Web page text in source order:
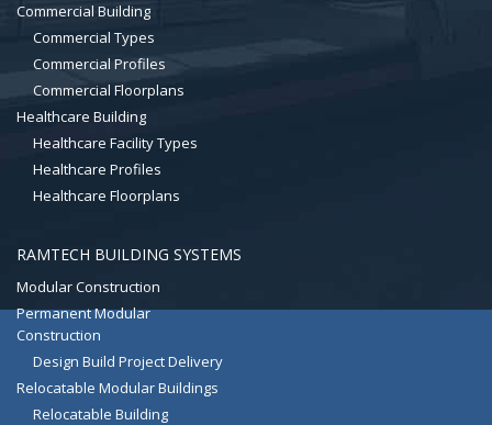
Commercial Building
Commercial Types
Commercial Profiles
Commercial Floorplans
Healthcare Building
Healthcare Facility Types
Healthcare Profiles
Healthcare Floorplans
RAMTECH BUILDING SYSTEMS
Modular Construction
Permanent Modular
Construction
Design Build Project Delivery
Relocatable Modular Buildings
Relocatable Building